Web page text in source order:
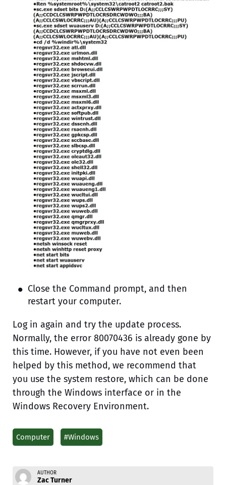
Close the Command prompt, and then
restart your computer.
Log in again and try the update process.
Normally, the error 80070436 is already gone by
this time. However, if you have not even been
helped by this method, we recommend that
you use the system restore, which can be done
through the Windows interface or in the
Windows Recovery Environment.
Computer #Windows
AUTHOR
Zac Turner